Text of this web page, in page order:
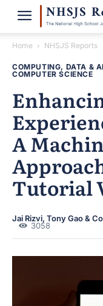
Home NHSJS Reports
COMPUTING, DATA & AI
COMPUTER SCIENCE
A
Tutorial
Jai Rizvi, Tony Gao &
3058